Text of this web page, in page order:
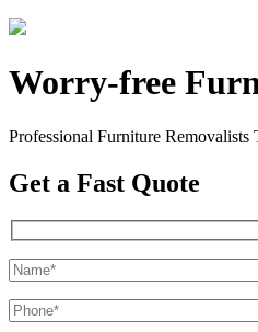
Worry-free
Professional Furniture Removalists
Get a Fast Quote